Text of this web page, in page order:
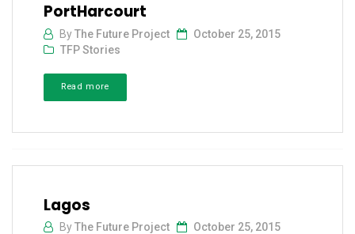
PortHarcourt
ByThe Future Project
October 25, 2015
TFP Stories
Read more
Lagos
ByThe Future Project
October 25, 2015